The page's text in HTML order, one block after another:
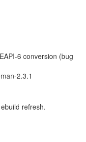
6 conversion (bug
2.3.1
refresh.